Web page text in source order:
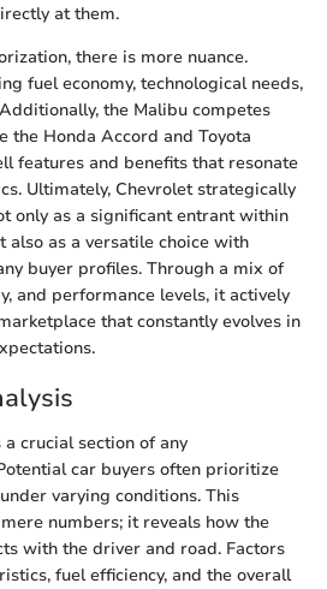
at them.
there is more nuance.
fuel economy, technological needs,
the Malibu competes
the Honda Accord and Toyota
features and benefits that resonate
Ultimately, Chevrolet strategically
only as a significant entrant within
also as a versatile choice with
buyer profiles. Through a mix of
and performance levels, it actively
that constantly evolves in
crucial section of any
car buyers often prioritize
varying conditions. This
numbers; it reveals how the
with the driver and road. Factors
fuel efficiency, and the overall